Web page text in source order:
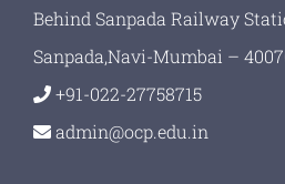
Behind Sanpada Railway
Sanpada,Navi-Mumbai –
+91-022-27758715
admin@ocp.edu.in